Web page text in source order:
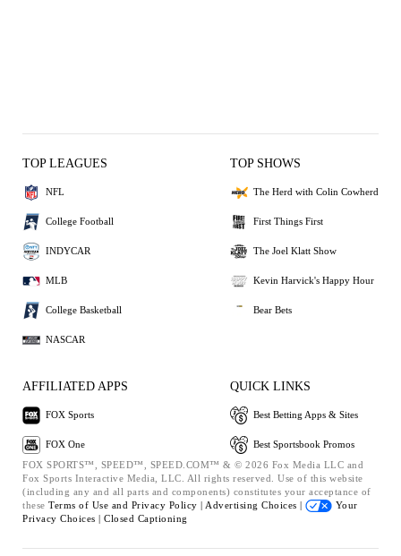
TOP LEAGUES
NFL
College Football
INDYCAR
MLB
College Basketball
NASCAR
TOP SHOWS
The Herd with Colin Cowherd
First Things First
The Joel Klatt Show
Kevin Harvick's Happy Hour
Bear Bets
AFFILIATED APPS
FOX Sports
FOX One
QUICK LINKS
Best Betting Apps & Sites
Best Sportsbook Promos
FOX SPORTS™, SPEED™, SPEED.COM™ & © 2026 Fox Media LLC and
Fox Sports Interactive Media, LLC. All rights reserved. Use of this website
(including any and all parts and components) constitutes your acceptance of
these Terms of Use and Privacy Policy | Advertising Choices |
Your
Privacy Choices | Closed Captioning